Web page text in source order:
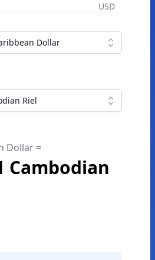
USD
Dollar
Riel
Dollar =
Cambodian